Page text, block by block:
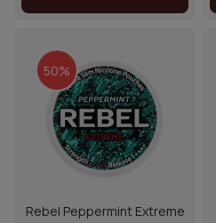
50%
Rebel Peppermint Extreme